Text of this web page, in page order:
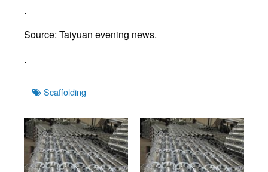
.
Source: Taiyuan evening news.
.
TagsScaffolding